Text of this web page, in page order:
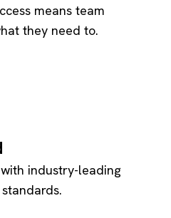
means team
they need to.
industry-leading